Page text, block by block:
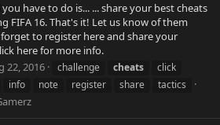
have to do is... ... share your best cheats
FIFA 16. That's it! Let us know of them
forget to register here and share your
here for more info.
22, 2016 challenge cheats
click
info note register share tactics